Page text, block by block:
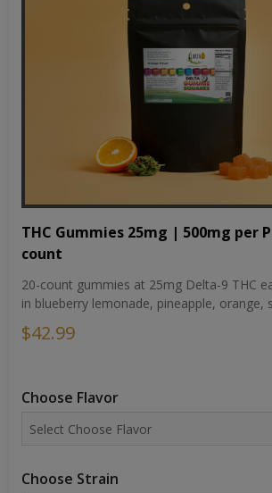
THC Gummies 25mg | 500mg per
count
20-count gummies at 25mg Delta-9 THC
in blueberry lemonade, pineapple, orange,
$42.99
Choose Flavor
Choose Strain